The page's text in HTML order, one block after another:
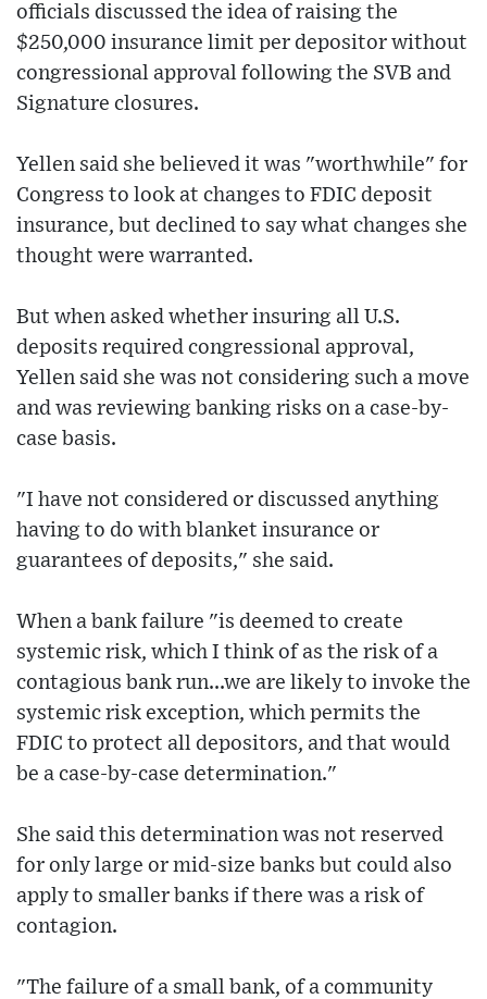
officials discussed the idea of raising the
$250,000 insurance limit per depositor without
congressional approval following the SVB and
Signature closures.
Yellen said she believed it was "worthwhile" for
Congress to look at changes to FDIC deposit
insurance, but declined to say what changes she
thought were warranted.
But when asked whether insuring all U.S.
deposits required congressional approval,
Yellen said she was not considering such a move
and was reviewing banking risks on a case-by-
case basis.
"I have not considered or discussed anything
having to do with blanket insurance or
guarantees of deposits," she said.
When a bank failure "is deemed to create
systemic risk, which I think of as the risk of a
contagious bank run...we are likely to invoke the
systemic risk exception, which permits the
FDIC to protect all depositors, and that would
be a case-by-case determination."
She said this determination was not reserved
for only large or mid-size banks but could also
apply to smaller banks if there was a risk of
contagion.
"The failure of a small bank, of a community